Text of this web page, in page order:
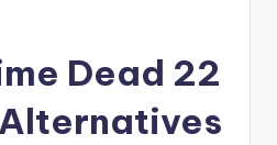
Dead 22